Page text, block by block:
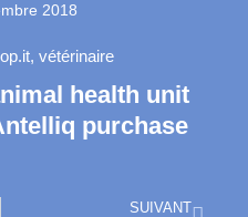
2018
, vétérinaire
health unit
purchase
SUIVANT